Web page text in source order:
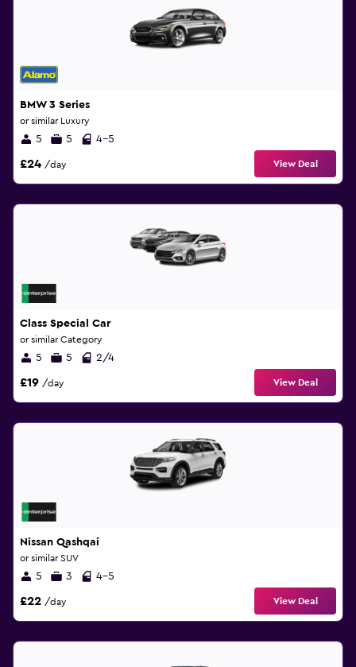
BMW 3 Series
or similar Luxury
5 5 4-5
£24 /day View Deal
Class Special Car
or similar Category
5 5 2/4
£19 /day View Deal
Nissan Qashqai
or similar SUV
5 3 4-5
£22 /day View Deal